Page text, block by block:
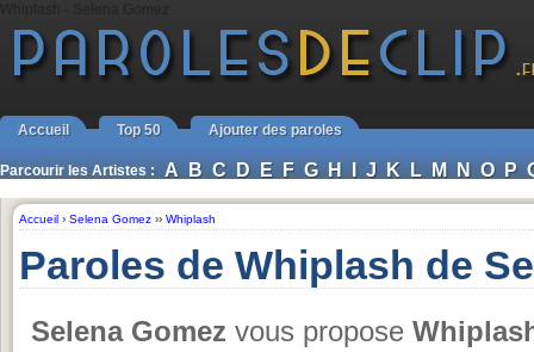
Accueil Top 50 Ajouter des paroles
Parcourir les Artistes : A B C D E F G H I J K L M N O P
Accueil › Selena Gomez ›› Whiplash
Paroles de Whiplash de
Selena Gomez vous propose